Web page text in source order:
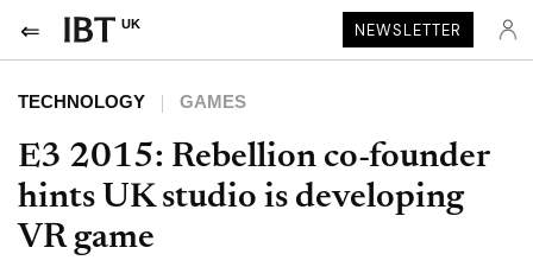
UK NEWSLETTER
TECHNOLOGY GAMES
E3 2015: Rebellion co-founder
hints UK studio is developing
VR game